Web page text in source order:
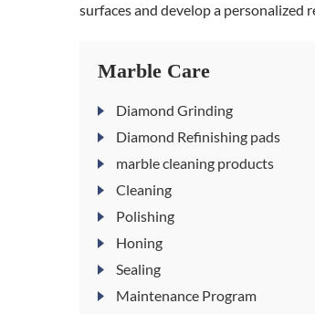
surfaces and develop a personalized
Marble Care
Diamond Grinding
Diamond Refinishing pads
marble cleaning products
Cleaning
Polishing
Honing
Sealing
Maintenance Program